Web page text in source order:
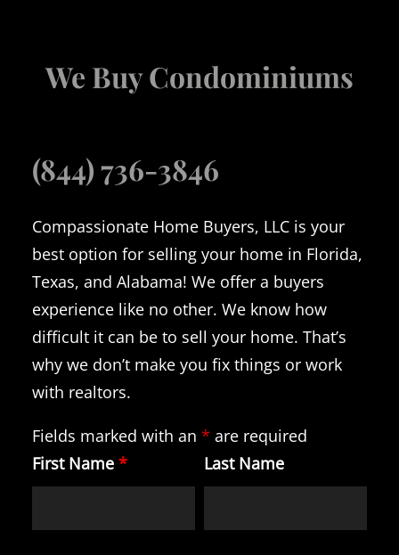
We Buy Condominiums
(844) 736-3846
Compassionate Home Buyers, LLC is your
best option for selling your home in Florida,
Texas, and Alabama! We offer a buyers
experience like no other. We know how
difficult it can be to sell your home. That’s
why we don’t make you fix things or work
with realtors.
Fields marked with an * are required
First Name * Last Name